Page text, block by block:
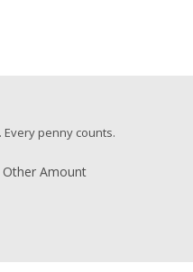
penny counts.
Other Amount